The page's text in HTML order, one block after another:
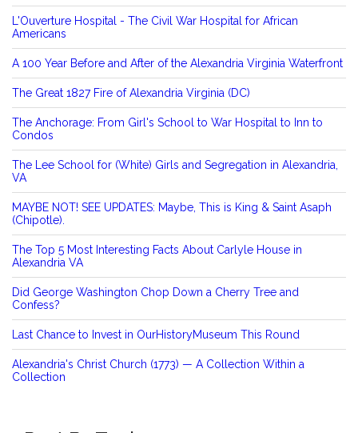
L'Ouverture Hospital - The Civil War Hospital for African
Americans
A 100 Year Before and After of the Alexandria Virginia Waterfront
The Great 1827 Fire of Alexandria Virginia (DC)
The Anchorage: From Girl's School to War Hospital to Inn to
Condos
The Lee School for (White) Girls and Segregation in Alexandria,
VA
MAYBE NOT! SEE UPDATES: Maybe, This is King & Saint Asaph
(Chipotle).
The Top 5 Most Interesting Facts About Carlyle House in
Alexandria VA
Did George Washington Chop Down a Cherry Tree and
Confess?
Last Chance to Invest in OurHistoryMuseum This Round
Alexandria's Christ Church (1773) — A Collection Within a
Collection